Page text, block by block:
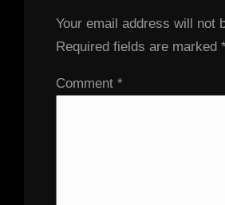
Your email address will not
Required fields are marked *
Comment *